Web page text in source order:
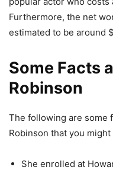
Furthermore, the net
estimated to be around
Some Facts
Robinson
The following are some
Robinson that you
She enrolled at